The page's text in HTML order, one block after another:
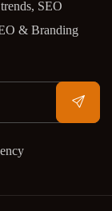
SEO
& Branding